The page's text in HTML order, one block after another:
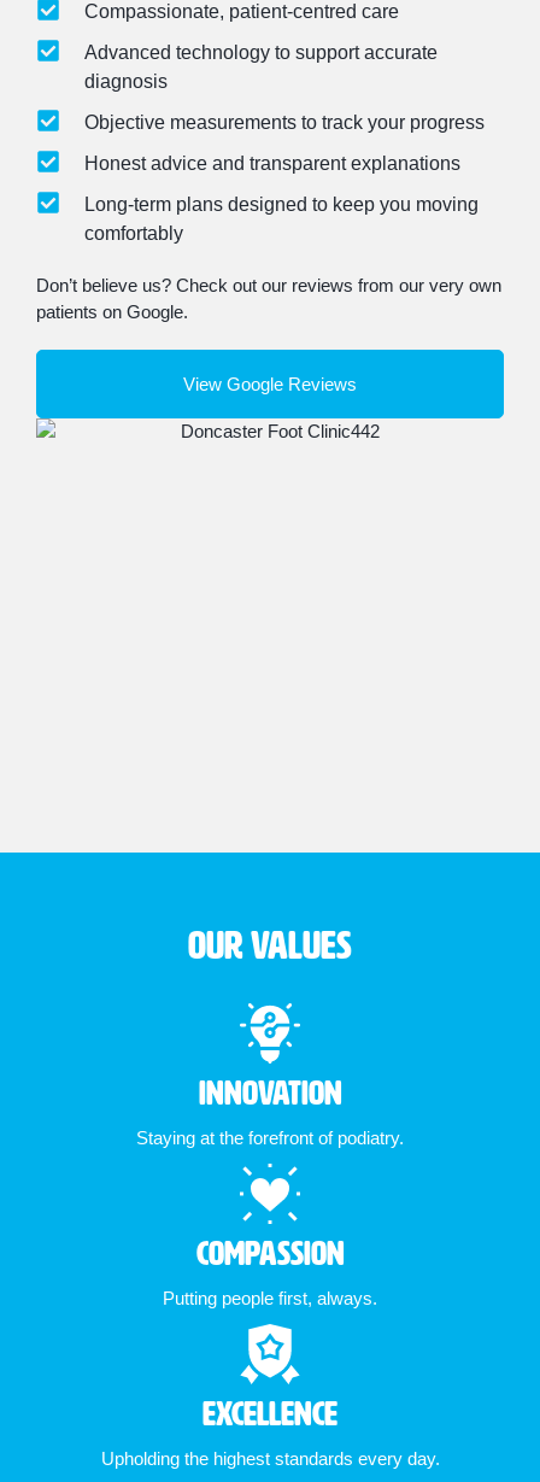
Compassionate, patient-centred care
Advanced technology to support accurate
diagnosis
Objective measurements to track your progress
Honest advice and transparent explanations
Long-term plans designed to keep you moving
comfortably
Don’t believe us? Check out our reviews from our very own
patients on Google.
View Google Reviews
Our Values
Innovation
Staying at the forefront of podiatry.
Compassion
Putting people first, always.
Excellence
Upholding the highest standards every day.